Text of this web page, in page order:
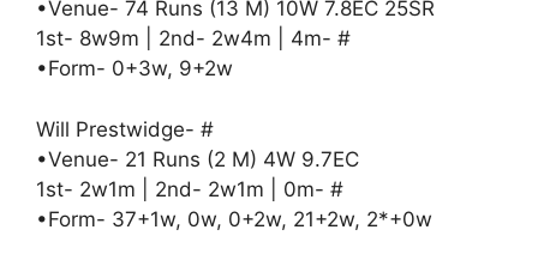
•Venue- 74 Runs (13 M) 10W 7.8EC 25SR
1st- 8w9m | 2nd- 2w4m | 4m- #
•Form- 0+3w, 9+2w
Will Prestwidge- #
•Venue- 21 Runs (2 M) 4W 9.7EC
1st- 2w1m | 2nd- 2w1m | 0m- #
•Form- 37+1w, 0w, 0+2w, 21+2w, 2*+0w